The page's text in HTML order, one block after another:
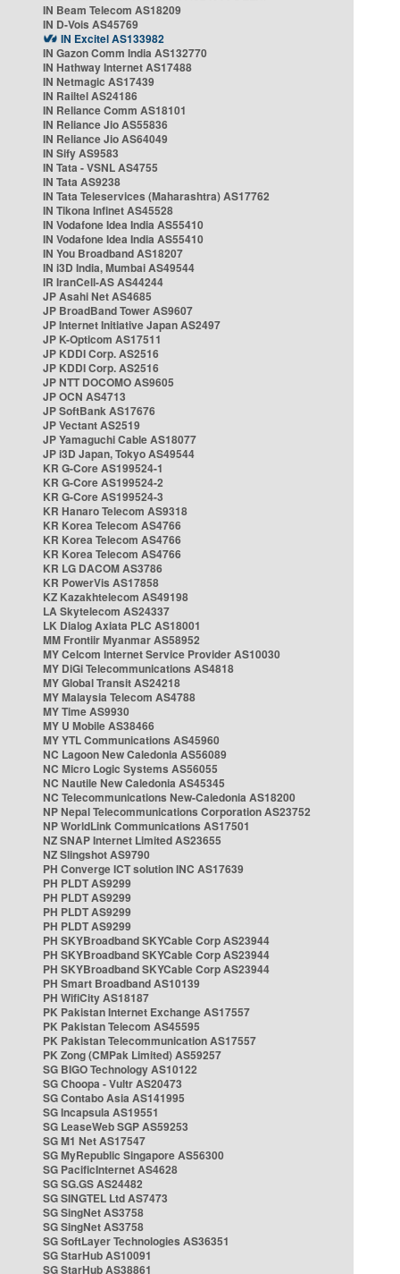
IN Beam Telecom AS18209
IN D-Vois AS45769
IN Excitel AS133982
IN Gazon Comm India AS132770
IN Hathway Internet AS17488
IN Netmagic AS17439
IN Railtel AS24186
IN Reliance Comm AS18101
IN Reliance Jio AS55836
IN Reliance Jio AS64049
IN Sify AS9583
IN Tata - VSNL AS4755
IN Tata AS9238
IN Tata Teleservices (Maharashtra) AS17762
IN Tikona Infinet AS45528
IN Vodafone Idea India AS55410
IN Vodafone Idea India AS55410
IN You Broadband AS18207
IN i3D India, Mumbai AS49544
IR IranCell-AS AS44244
JP Asahi Net AS4685
JP BroadBand Tower AS9607
JP Internet Initiative Japan AS2497
JP K-Opticom AS17511
JP KDDI Corp. AS2516
JP KDDI Corp. AS2516
JP NTT DOCOMO AS9605
JP OCN AS4713
JP SoftBank AS17676
JP Vectant AS2519
JP Yamaguchi Cable AS18077
JP i3D Japan, Tokyo AS49544
KR G-Core AS199524-1
KR G-Core AS199524-2
KR G-Core AS199524-3
KR Hanaro Telecom AS9318
KR Korea Telecom AS4766
KR Korea Telecom AS4766
KR Korea Telecom AS4766
KR LG DACOM AS3786
KR PowerVis AS17858
KZ Kazakhtelecom AS49198
LA Skytelecom AS24337
LK Dialog Axiata PLC AS18001
MM Frontiir Myanmar AS58952
MY Celcom Internet Service Provider AS10030
MY DiGi Telecommunications AS4818
MY Global Transit AS24218
MY Malaysia Telecom AS4788
MY Time AS9930
MY U Mobile AS38466
MY YTL Communications AS45960
NC Lagoon New Caledonia AS56089
NC Micro Logic Systems AS56055
NC Nautile New Caledonia AS45345
NC Telecommunications New-Caledonia AS18200
NP Nepal Telecommunications Corporation AS23752
NP WorldLink Communications AS17501
NZ SNAP Internet Limited AS23655
NZ Slingshot AS9790
PH Converge ICT solution INC AS17639
PH PLDT AS9299
PH PLDT AS9299
PH PLDT AS9299
PH PLDT AS9299
PH SKYBroadband SKYCable Corp AS23944
PH SKYBroadband SKYCable Corp AS23944
PH SKYBroadband SKYCable Corp AS23944
PH Smart Broadband AS10139
PH WifiCity AS18187
PK Pakistan Internet Exchange AS17557
PK Pakistan Telecom AS45595
PK Pakistan Telecommunication AS17557
PK Zong (CMPak Limited) AS59257
SG BIGO Technology AS10122
SG Choopa - Vultr AS20473
SG Contabo Asia AS141995
SG Incapsula AS19551
SG LeaseWeb SGP AS59253
SG M1 Net AS17547
SG MyRepublic Singapore AS56300
SG PacificInternet AS4628
SG SG.GS AS24482
SG SINGTEL Ltd AS7473
SG SingNet AS3758
SG SingNet AS3758
SG SoftLayer Technologies AS36351
SG StarHub AS10091
SG StarHub AS38861